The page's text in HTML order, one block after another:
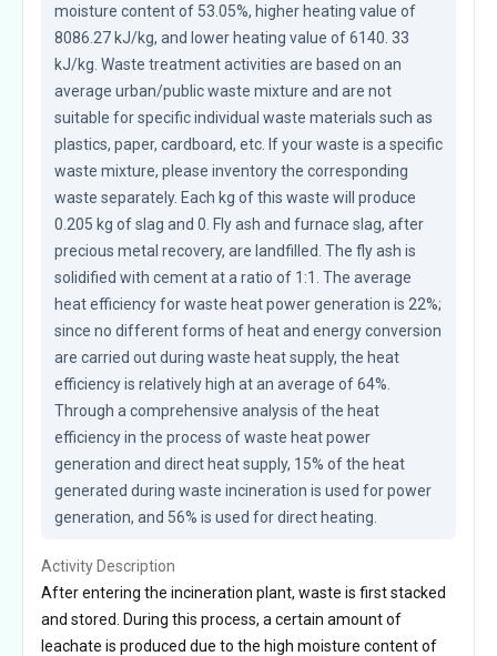
moisture content of 53.05%, higher heating value of
8086.27 kJ/kg, and lower heating value of 6140. 33
kJ/kg. Waste treatment activities are based on an
average urban/public waste mixture and are not
suitable for specific individual waste materials such as
plastics, paper, cardboard, etc. If your waste is a specific
waste mixture, please inventory the corresponding
waste separately. Each kg of this waste will produce
0.205 kg of slag and 0. Fly ash and furnace slag, after
precious metal recovery, are landfilled. The fly ash is
solidified with cement at a ratio of 1:1. The average
heat efficiency for waste heat power generation is 22%;
since no different forms of heat and energy conversion
are carried out during waste heat supply, the heat
efficiency is relatively high at an average of 64%.
Through a comprehensive analysis of the heat
efficiency in the process of waste heat power
generation and direct heat supply, 15% of the heat
generated during waste incineration is used for power
generation, and 56% is used for direct heating.
Activity Description
After entering the incineration plant, waste is first stacked
and stored. During this process, a certain amount of
leachate is produced due to the high moisture content of